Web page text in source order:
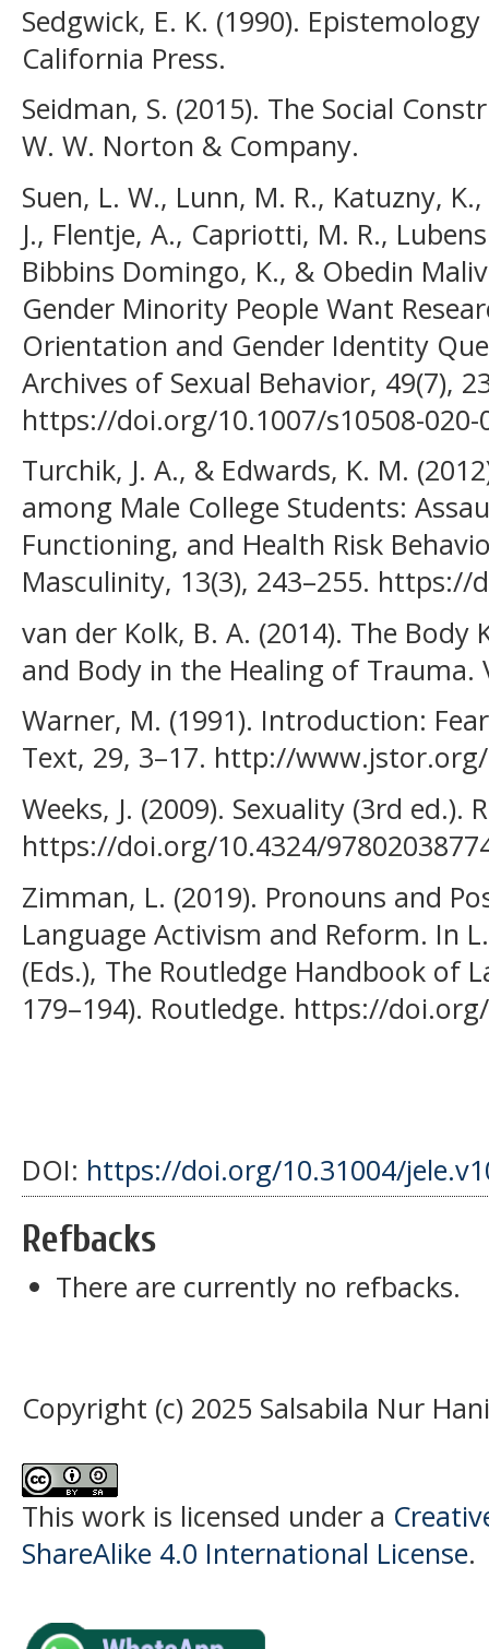
Sedgwick, E. K. (1990).
California Press.
Seidman, S. (2015). The Social
W. W. Norton & Company.
Suen, L. W., Lunn, M. R., Katuzny,
J., Flentje, A., Capriotti, M. R.,
Bibbins Domingo, K., & Obedin
Gender Minority People Want
Orientation and Gender Identity
Archives of Sexual Behavior, 49(7),
https://doi.org/10.1007/s10508-020-
Turchik, J. A., & Edwards, K. M.
among Male College Students:
Functioning, and Health Risk
Masculinity, 13(3), 243–255. https://
van der Kolk, B. A. (2014). The Body
and Body in the Healing of Trauma.
Warner, M. (1991). Introduction:
Text, 29, 3–17. http://
Weeks, J. (2009). Sexuality (3rd ed.).
https://doi.org/10.4324/
Zimman, L. (2019). Pronouns and
Language Activism and Reform. In
(Eds.), The Routledge Handbook of
179–194). Routledge. https://
DOI: https://doi.org/10.31004/
Refbacks
There are currently no refbacks.
Copyright (c) 2025 Salsabila Nur
This work is licensed under a
ShareAlike 4.0 International License.